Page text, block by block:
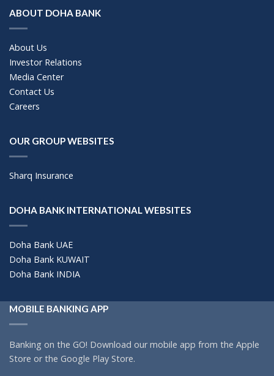
ABOUT DOHA BANK
About Us
Investor Relations
Media Center
Contact Us
Careers
OUR GROUP WEBSITES
Sharq Insurance
DOHA BANK INTERNATIONAL WEBSITES
Doha Bank UAE
Doha Bank KUWAIT
Doha Bank INDIA
MOBILE BANKING APP
Banking on the GO! Download our mobile app from the Apple
Store or the Google Play Store.